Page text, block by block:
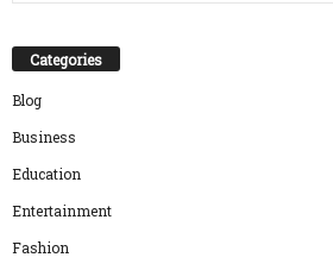
Categories
Blog
Business
Education
Entertainment
Fashion